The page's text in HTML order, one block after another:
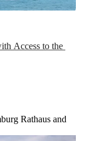
Access to the
Rathaus and